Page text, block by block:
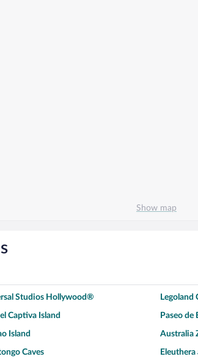
Show map
Studios Hollywood® Legoland
Captiva Island Paseo de
Island Australia
Caves